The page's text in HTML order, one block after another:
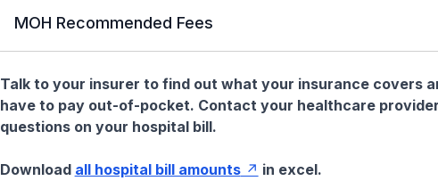
MOH Recommended Fees
Talk to your insurer to find out what your insurance covers
have to pay out-of-pocket. Contact your healthcare
questions on your hospital bill.
Download all hospital bill amounts in excel.